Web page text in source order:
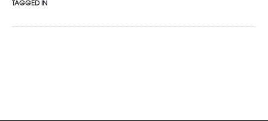
TAGGED IN